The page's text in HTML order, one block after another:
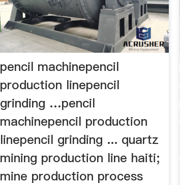
pencil machinepencil
production linepencil
grinding …pencil
machinepencil production
linepencil grinding ... quartz
mining production line haiti;
mine production process